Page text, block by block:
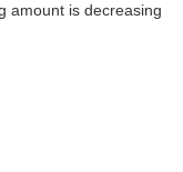
amount is decreasing